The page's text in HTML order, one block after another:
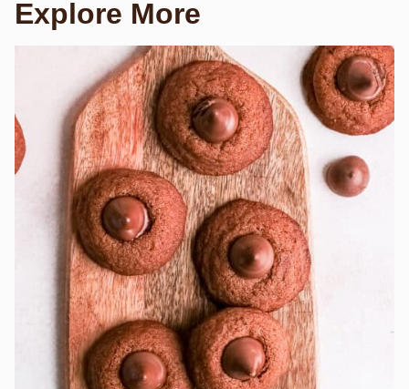
Explore More